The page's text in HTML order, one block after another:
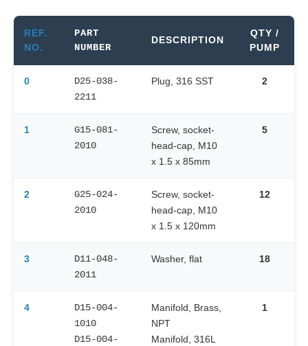
REF.
NO.
PART
NUMBER
DESCRIPTION
QTY /
PUMP
0
D25-038-
2211
Plug, 316 SST 2
1
G15-081-
2010
Screw, socket-
head-cap, M10
x 1.5 x 85mm
5
2
G25-024-
2010
Screw, socket-
head-cap, M10
x 1.5 x 120mm
12
3
D11-048-
2011
Washer, flat 18
4
D15-004-
1010
D15-004-
Manifold, Brass,
NPT
Manifold, 316L
1